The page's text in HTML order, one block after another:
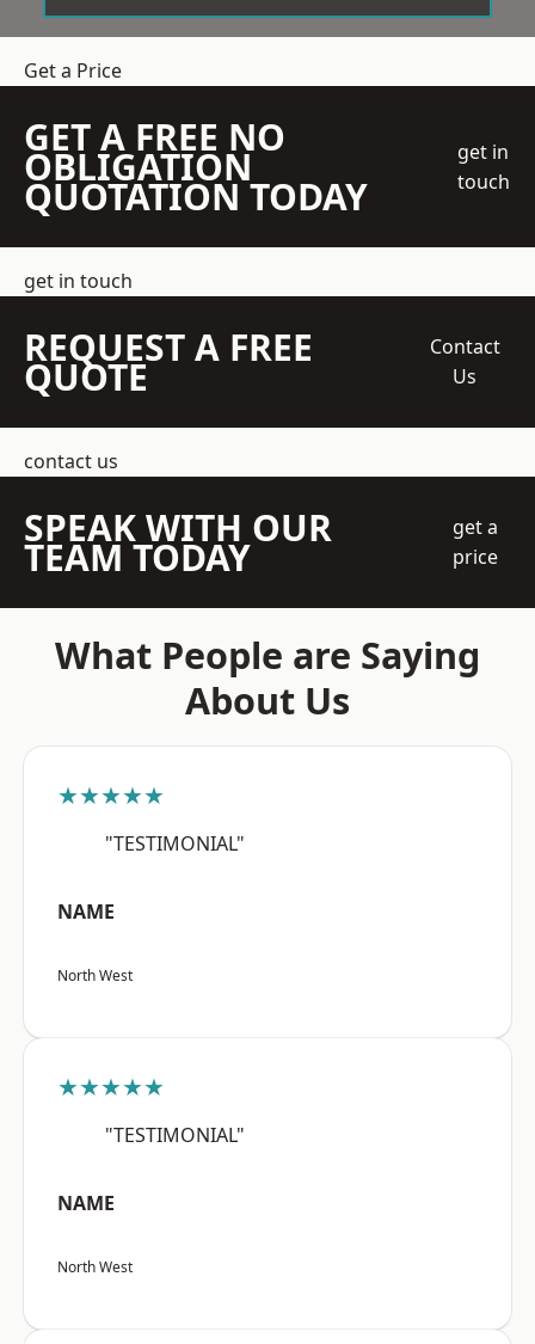
Get a Price
GET A FREE NO
OBLIGATION
QUOTATION TODAY
get in
touch
get in touch
REQUEST A FREE
QUOTE
Contact
Us
contact us
SPEAK WITH OUR
TEAM TODAY
get a
price
What People are Saying
About Us
★★★★★
"TESTIMONIAL"
NAME
North West
★★★★★
"TESTIMONIAL"
NAME
North West